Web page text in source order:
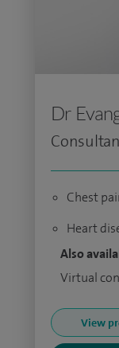
Dr
Chest
Heart
Also
Virtual
View